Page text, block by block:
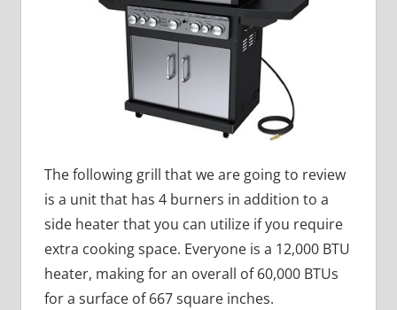
The following grill that we are going to review
is a unit that has 4 burners in addition to a
side heater that you can utilize if you require
extra cooking space. Everyone is a 12,000 BTU
heater, making for an overall of 60,000 BTUs
for a surface of 667 square inches.